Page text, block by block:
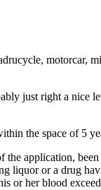
motorcar,
just right a
the space of 5
application,
liquor or a drug
or her blood